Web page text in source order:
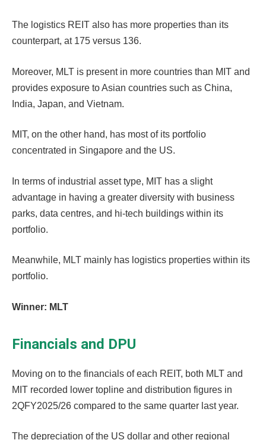
The logistics REIT also has more properties than its
counterpart, at 175 versus 136.
Moreover, MLT is present in more countries than MIT and
provides exposure to Asian countries such as China,
India, Japan, and Vietnam.
MIT, on the other hand, has most of its portfolio
concentrated in Singapore and the US.
In terms of industrial asset type, MIT has a slight
advantage in having a greater diversity with business
parks, data centres, and hi-tech buildings within its
portfolio.
Meanwhile, MLT mainly has logistics properties within its
portfolio.
Winner: MLT
Financials and DPU
Moving on to the financials of each REIT, both MLT and
MIT recorded lower topline and distribution figures in
2QFY2025/26 compared to the same quarter last year.
The depreciation of the US dollar and other regional